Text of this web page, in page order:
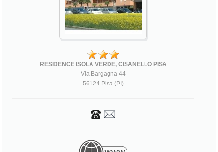
RESIDENCE ISOLA VERDE, CISANELLO PISA
Via Bargagna 44
56124 Pisa (PI)